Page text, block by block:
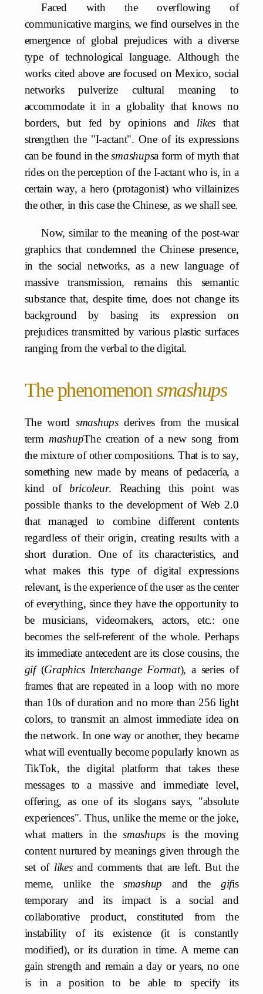
Faced with the overflowing of
communicative margins, we find ourselves in the
emergence of global prejudices with a diverse
type of technological language. Although the
works cited above are focused on Mexico, social
networks pulverize cultural meaning to
accommodate it in a globality that knows no
borders, but fed by opinions and likes that
strengthen the "I-actant". One of its expressions
can be found in thesmashupsa form of myth that
rides on the perception of the I-actant who is, in a
certain way, a hero (protagonist) who villainizes
the other, in this case the Chinese, as we shall see.
Now, similar to the meaning of the post-war
graphics that condemned the Chinese presence,
in the social networks, as a new language of
massive transmission, remains this semantic
substance that, despite time, does not change its
background by basing its expression on
prejudices transmitted by various plastic surfaces
ranging from the verbal to the digital.
The phenomenonsmashups
The word smashupsderives from the musical
term mashupThe creation of a new song from
the mixture of other compositions. That is to say,
something new made by means of pedacería, a
kind of bricoleur. Reaching this point was
possible thanks to the development of Web 2.0
that managed to combine different contents
regardless of their origin, creating results with a
short duration. One of its characteristics, and
what makes this type of digital expressions
relevant, is the experience of the user as the center
of everything, since they have the opportunity to
be musicians, videomakers, actors, etc.: one
becomes the self-referent of the whole. Perhaps
its immediate antecedent are its close cousins, the
gif(Graphics Interchange Format), a series of
frames that are repeated in a loop with no more
than 10s of duration and no more than 256 light
colors, to transmit an almost immediate idea on
the network. In one way or another, they became
what will eventually become popularly known as
TikTok, the digital platform that takes these
messages to a massive and immediate level,
offering, as one of its slogans says, "absolute
experiences". Thus, unlike the meme or the joke,
what matters in thesmashups is the moving
content nurtured by meanings given through the
set of likesand comments that are left. But the
meme, unlike thesmashup and the gifis
temporary and its impact is a social and
collaborative product, constituted from the
instability of its existence (it is constantly
modified), or its duration in time. A meme can
gain strength and remain a day or years, no one
is in a position to be able to specify its